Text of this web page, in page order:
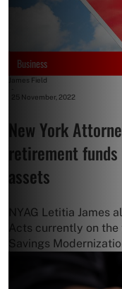
Business
James Field
25 November, 2022
New York
retirement
assets
NYAG Letitia James
Acts currently on
Savings